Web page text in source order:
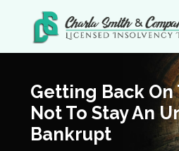
Getting Back On
Not To Stay An
Bankrupt